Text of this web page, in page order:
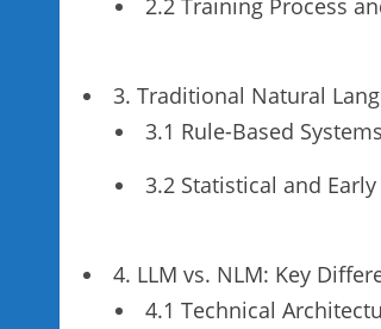
2.2 Training Process
3. Traditional Natural
3.1 Rule-Based Systems
3.2 Statistical and
4. LLM vs. NLM: Key
4.1 Technical